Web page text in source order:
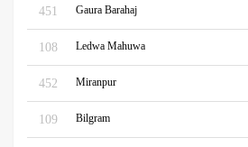
451 Gaura Barahaj
108 Ledwa Mahuwa
452 Miranpur
109 Bilgram